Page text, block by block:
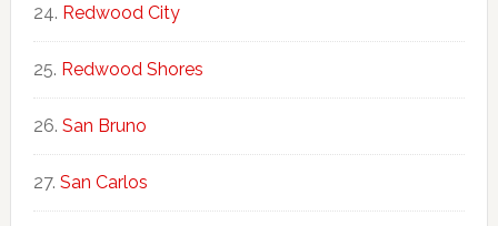
Redwood City
Redwood Shores
San Bruno
San Carlos